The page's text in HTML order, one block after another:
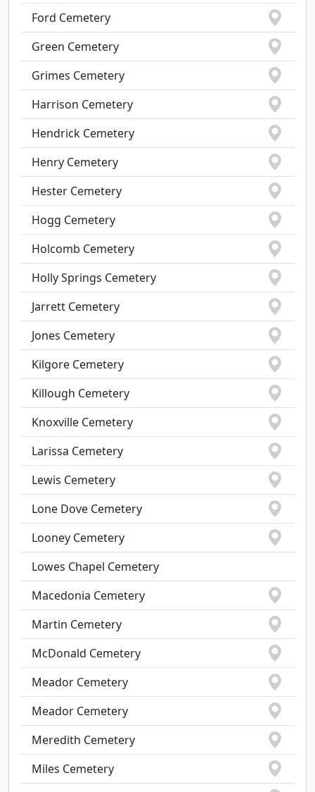
Ford Cemetery
Green Cemetery
Grimes Cemetery
Harrison Cemetery
Hendrick Cemetery
Henry Cemetery
Hester Cemetery
Hogg Cemetery
Holcomb Cemetery
Holly Springs Cemetery
Jarrett Cemetery
Jones Cemetery
Kilgore Cemetery
Killough Cemetery
Knoxville Cemetery
Larissa Cemetery
Lewis Cemetery
Lone Dove Cemetery
Looney Cemetery
Lowes Chapel Cemetery
Macedonia Cemetery
Martin Cemetery
McDonald Cemetery
Meador Cemetery
Meador Cemetery
Meredith Cemetery
Miles Cemetery